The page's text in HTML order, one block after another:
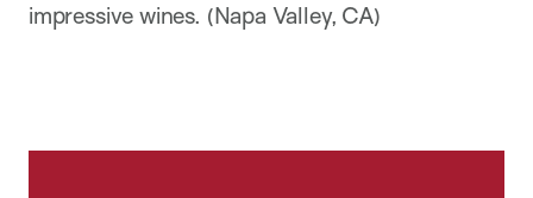
impressive wines. (Napa Valley, CA)